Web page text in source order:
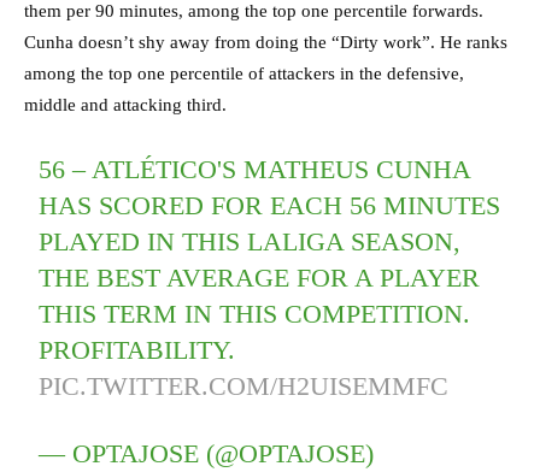
them per 90 minutes, among the top one percentile forwards.
Cunha doesn’t shy away from doing the “Dirty work”. He ranks
among the top one percentile of attackers in the defensive,
middle and attacking third.
56 – ATLÉTICO'S MATHEUS CUNHA
HAS SCORED FOR EACH 56 MINUTES
PLAYED IN THIS LALIGA SEASON,
THE BEST AVERAGE FOR A PLAYER
THIS TERM IN THIS COMPETITION.
PROFITABILITY.
PIC.TWITTER.COM/H2UISEMMFC
— OPTAJOSE (@OPTAJOSE)